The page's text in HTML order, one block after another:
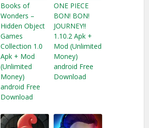
Books of
Wonders –
Hidden Object
Games
Collection 1.0
Apk + Mod
(Unlimited
Money)
android Free
Download
ONE PIECE
BON! BON!
JOURNEY!!
1.10.2 Apk +
Mod (Unlimited
Money)
android Free
Download